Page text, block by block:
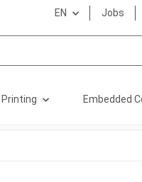
EN Jobs
Printing Embedded